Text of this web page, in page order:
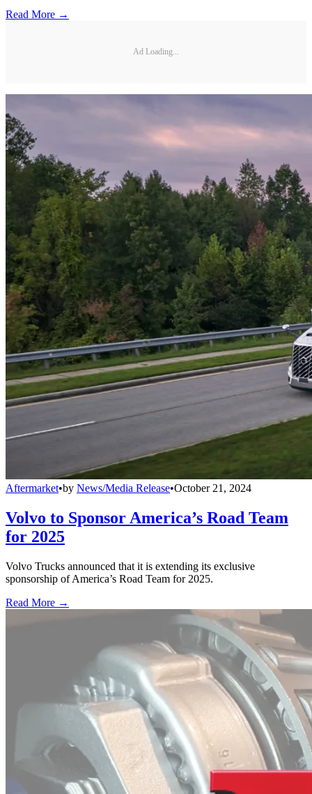
Read More →
Ad Loading...
Aftermarket•by News/Media Release•October 21, 2024
Volvo to Sponsor America’s Road Team
for 2025
Volvo Trucks announced that it is extending its exclusive
sponsorship of America’s Road Team for 2025.
Read More →